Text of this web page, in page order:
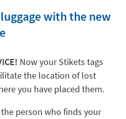
with the new
Now your Stikets tags
the location of lost
you have placed them.
person who finds your